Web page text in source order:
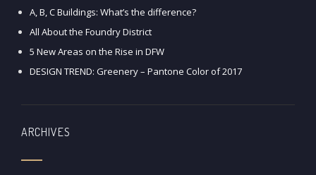
A, B, C Buildings: What’s the difference?
All About the Foundry District
5 New Areas on the Rise in DFW
DESIGN TREND: Greenery – Pantone Color of 2017
ARCHIVES